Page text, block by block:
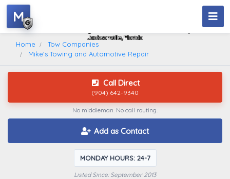
Mike's Towing And Automotive Repair
Jacksonville, Florida
M
Home
Tow Companies
Mike's Towing and Automotive Repair
Call Direct
(904) 642-9340
No middleman. No call routing.
Add as Contact
MONDAY HOURS: 24-7
Listed Since: September 2013